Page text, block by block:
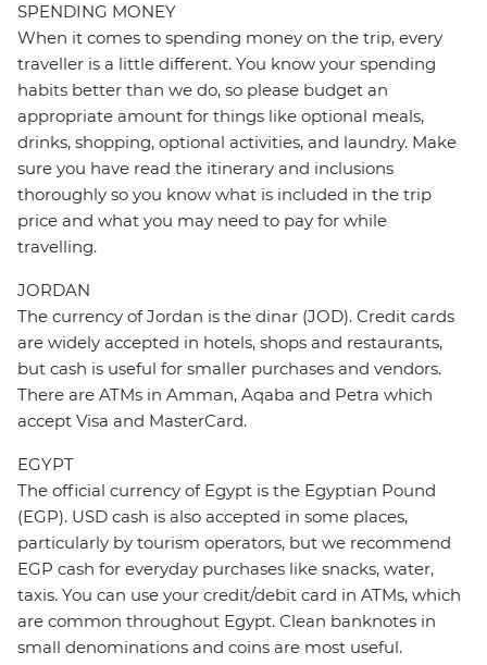
SPENDING MONEY
When it comes to spending money on the trip, every
traveller is a little different. You know your spending
habits better than we do, so please budget an
appropriate amount for things like optional meals,
drinks, shopping, optional activities, and laundry. Make
sure you have read the itinerary and inclusions
thoroughly so you know what is included in the trip
price and what you may need to pay for while
travelling.
JORDAN
The currency of Jordan is the dinar (JOD). Credit cards
are widely accepted in hotels, shops and restaurants,
but cash is useful for smaller purchases and vendors.
There are ATMs in Amman, Aqaba and Petra which
accept Visa and MasterCard.
EGYPT
The official currency of Egypt is the Egyptian Pound
(EGP). USD cash is also accepted in some places,
particularly by tourism operators, but we recommend
EGP cash for everyday purchases like snacks, water,
taxis. You can use your credit/debit card in ATMs, which
are common throughout Egypt. Clean banknotes in
small denominations and coins are most useful.